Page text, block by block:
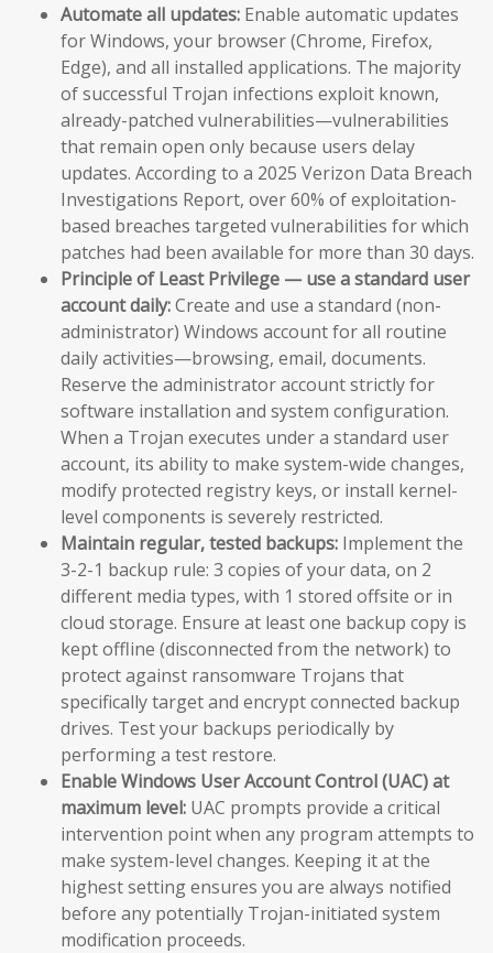
Automate all updates: Enable automatic updates
for Windows, your browser (Chrome, Firefox,
Edge), and all installed applications. The majority
of successful Trojan infections exploit known,
already-patched vulnerabilities—vulnerabilities
that remain open only because users delay
updates. According to a 2025 Verizon Data Breach
Investigations Report, over 60% of exploitation-
based breaches targeted vulnerabilities for which
patches had been available for more than 30 days.
Principle of Least Privilege — use a standard user
account daily:Create and use a standard (non-
administrator) Windows account for all routine
daily activities—browsing, email, documents.
Reserve the administrator account strictly for
software installation and system configuration.
When a Trojan executes under a standard user
account, its ability to make system-wide changes,
modify protected registry keys, or install kernel-
level components is severely restricted.
Maintain regular, tested backups: Implement the
3-2-1 backup rule: 3 copies of your data, on 2
different media types, with 1 stored offsite or in
cloud storage. Ensure at least one backup copy is
kept offline (disconnected from the network) to
protect against ransomware Trojans that
specifically target and encrypt connected backup
drives. Test your backups periodically by
performing a test restore.
Enable Windows User Account Control (UAC) at
maximum level: UAC prompts provide a critical
intervention point when any program attempts to
make system-level changes. Keeping it at the
highest setting ensures you are always notified
before any potentially Trojan-initiated system
modification proceeds.